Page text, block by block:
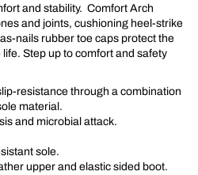
and stability. Comfort Arch
and joints, cushioning heel-strike
nails rubber toe caps protect the
Step up to comfort and safety
resistance through a combination
material.
and microbial attack.
sole.
upper and elastic sided boot.